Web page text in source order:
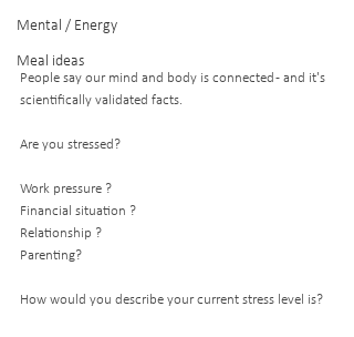
Mental / Energy
Meal ideas
People say our mind and body is connected - and it's
scientifically validated facts.
Are you stressed?
Work pressure ?
Financial situation ?
Relationship ?
Parenting?
How would you describe your current stress level is?